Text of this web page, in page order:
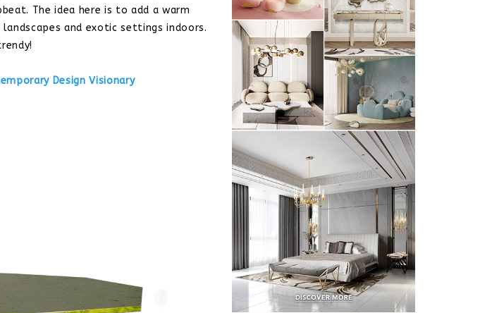
The idea here is to add a warm
and exotic settings indoors.
Design Visionary